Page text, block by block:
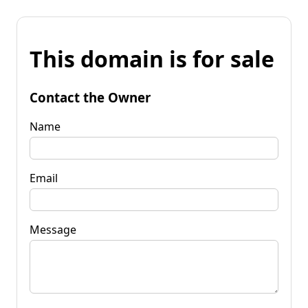
This domain is for sale
Contact the Owner
Name
Email
Message